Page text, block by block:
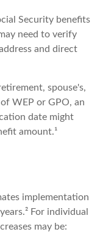
Security benefits
need to verify
and direct
spouse's,
WEP or GPO, an
date might
amount.¹
implementation
For individual
may be: